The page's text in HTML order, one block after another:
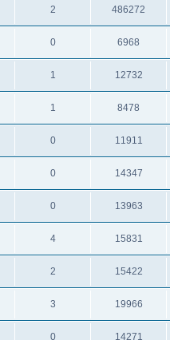
2 486272
0 6968
1 12732
1 8478
0 11911
0 14347
0 13963
4 15831
2 15422
3 19966
0 14271